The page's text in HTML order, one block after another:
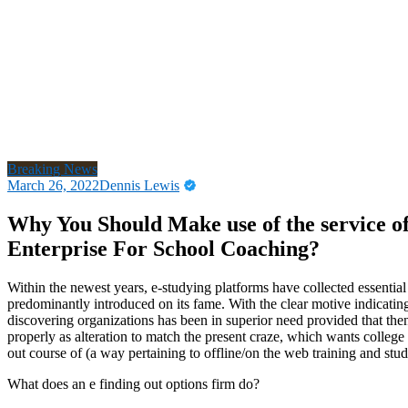
Breaking News
March 26, 2022Dennis Lewis
Why You Should Make use of the service
Enterprise For School Coaching?
Within the newest years, e-studying platforms have collected
predominantly introduced on its fame. With the clear motive
discovering organizations has been in superior need provided that
properly as alteration to match the present craze, which wants
out course of (a way pertaining to offline/on the web training and
What does an e finding out options firm do?